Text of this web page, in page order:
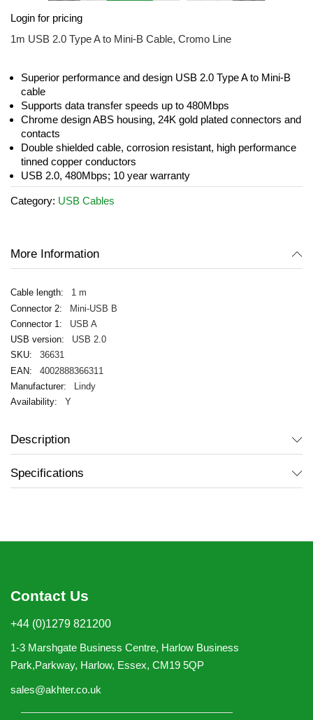
to
the
the
images
gallery
Login for pricing
1m USB 2.0 Type A to Mini-B Cable, Cromo Line
Superior performance and design USB 2.0 Type A to Mini-B
cable
Supports data transfer speeds up to 480Mbps
Chrome design ABS housing, 24K gold plated connectors and
contacts
Double shielded cable, corrosion resistant, high performance
tinned copper conductors
USB 2.0, 480Mbps; 10 year warranty
Category: USB Cables
More Information
1 m
Mini-USB B
USB A
USB 2.0
36631
4002888366311
Lindy
Y
Description
Specifications
Contact Us
+44 (0)1279 821200
1-3 Marshgate Business Centre, Harlow Business
Park,Parkway, Harlow, Essex, CM19 5QP
sales@akhter.co.uk